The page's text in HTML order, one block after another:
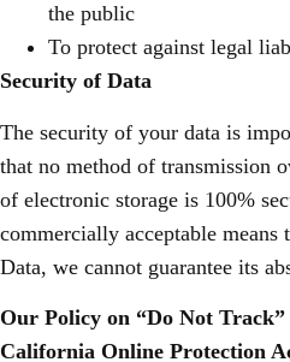
the public
To protect against legal
Security of Data
The security of your data is
that no method of transmission
of electronic storage is 100%
commercially acceptable means
Data, we cannot guarantee its
Our Policy on “Do Not
California Online Protection